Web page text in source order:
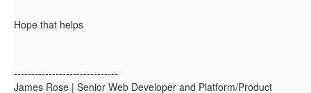
Hope that helps
------------------------------
James Rose | Senior Web Developer and Platform/Product